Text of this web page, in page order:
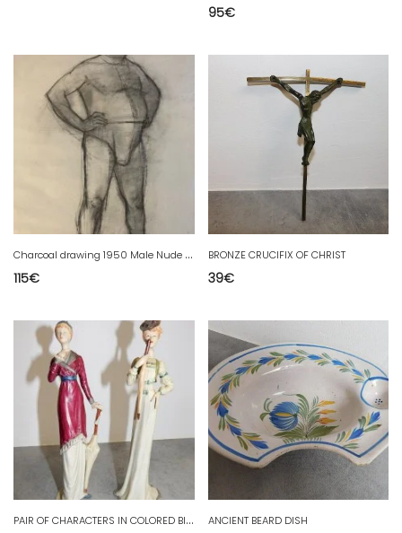
95€
C
harcoal drawing 1950 Male Nude Naked Art Studio Old To Identify
115€
BRONZE CRUCIFIX OF CHRIST
39€
P
AIR OF CHARACTERS IN COLORED BISCUIT
ANCIENT BEARD DISH